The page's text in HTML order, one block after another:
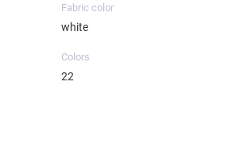
Fabric color
white
Colors
22